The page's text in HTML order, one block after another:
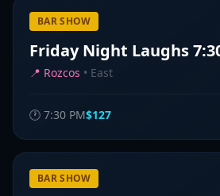
BAR SHOW
Friday Night Laughs
📍 Rozcos • East
🕐 7:30 PM$127
BAR SHOW